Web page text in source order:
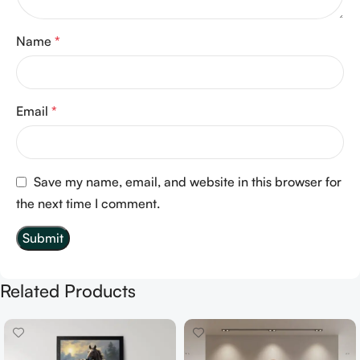
Name *
Email *
Save my name, email, and website in this browser for
the next time I comment.
Related Products